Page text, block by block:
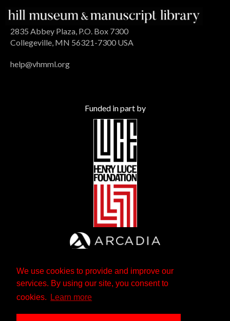
We use cookies to provide and improve our
services. By using our site, you consent to
cookies.
Learn more
2835 Abbey Plaza, P.O. Box 7300
Collegeville, MN 56321-7300 USA
help@vhmml.org
Funded in part by